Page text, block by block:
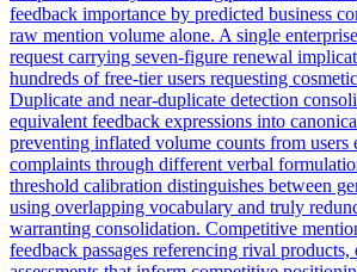
feedback importance by predicted business
raw mention volume alone. A single
request carrying seven-figure renewal
hundreds of free-tier users requesting
Duplicate and near-duplicate detection
equivalent feedback expressions into
preventing inflated volume counts from users
complaints through different verbal
threshold calibration distinguishes between
using overlapping vocabulary and truly
warranting consolidation. Competitive
feedback passages referencing rival